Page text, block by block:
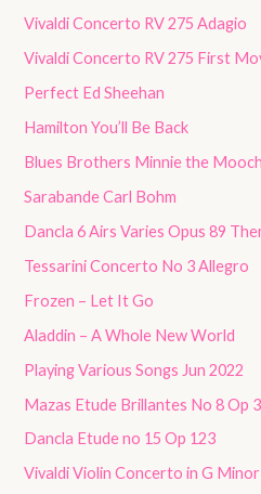
Vivaldi Concerto RV 275 Adagio
Vivaldi Concerto RV 275 First
Perfect Ed Sheehan
Hamilton You’ll Be Back
Blues Brothers Minnie the
Sarabande Carl Bohm
Dancla 6 Airs Varies Opus 89
Tessarini Concerto No 3 Allegro
Frozen – Let It Go
Aladdin – A Whole New World
Playing Various Songs Jun 2022
Mazas Etude Brillantes No 8 Op
Dancla Etude no 15 Op 123
Vivaldi Violin Concerto in G